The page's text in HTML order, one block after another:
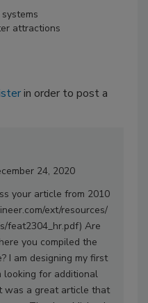
attractions
in order to post a
24, 2020
your article from 2010
ext/resources/
feat2304_hr.pdf) Are
you compiled the
I am designing my first
looking for additional
was a great article that